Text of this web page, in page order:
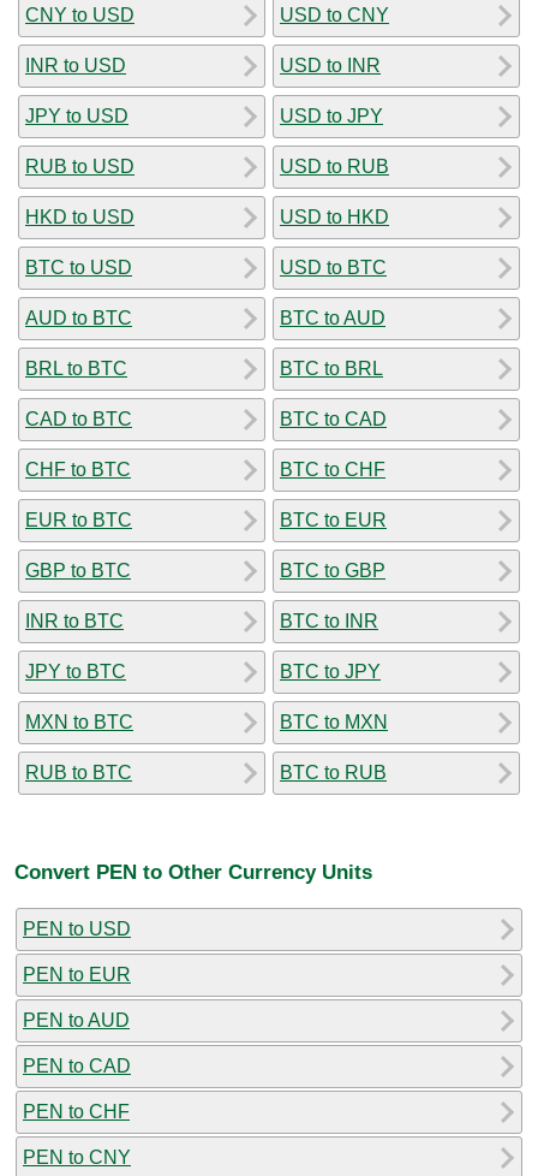
CNY to USD
INR to USD
JPY to USD
RUB to USD
HKD to USD
BTC to USD
AUD to BTC
BRL to BTC
CAD to BTC
CHF to BTC
EUR to BTC
GBP to BTC
INR to BTC
JPY to BTC
MXN to BTC
RUB to BTC
USD to CNY
USD to INR
USD to JPY
USD to RUB
USD to HKD
USD to BTC
BTC to AUD
BTC to BRL
BTC to CAD
BTC to CHF
BTC to EUR
BTC to GBP
BTC to INR
BTC to JPY
BTC to MXN
BTC to RUB
Convert PEN to Other Currency Units
PEN to USD
PEN to EUR
PEN to AUD
PEN to CAD
PEN to CHF
PEN to CNY